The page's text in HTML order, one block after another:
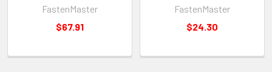
FastenMaster
$67.91
FastenMaster
$24.30